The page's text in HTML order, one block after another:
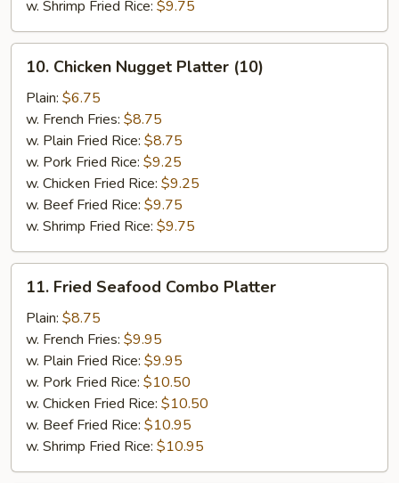
w. Shrimp Fried Rice: $9.75
Chicken
Nugget
Platter
(10)
10. Chicken Nugget Platter (10)
Plain: $6.75
w. French Fries: $8.75
w. Plain Fried Rice: $8.75
w. Pork Fried Rice: $9.25
w. Chicken Fried Rice: $9.25
w. Beef Fried Rice: $9.75
w. Shrimp Fried Rice: $9.75
Fried
Seafood
Combo
Platter
11. Fried Seafood Combo Platter
Plain: $8.75
w. French Fries: $9.95
w. Plain Fried Rice: $9.95
w. Pork Fried Rice: $10.50
w. Chicken Fried Rice: $10.50
w. Beef Fried Rice: $10.95
w. Shrimp Fried Rice: $10.95